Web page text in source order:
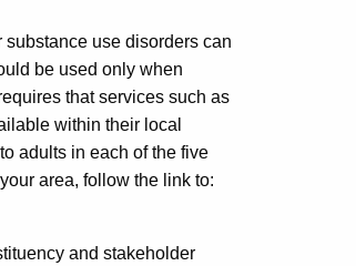
use disorders can
be used only when
that services such as
within their local
adults in each of the five
area, follow the link to:
and stakeholder